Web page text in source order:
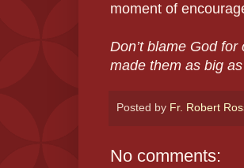
moment of
Don’t blame God
made them as big
Posted by Fr. Robert
No comments: